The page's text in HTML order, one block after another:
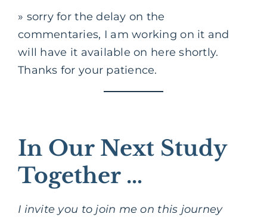
» sorry for the delay on the
commentaries, I am working on it and
will have it available on here shortly.
Thanks for your patience.
In Our Next Study
Together …
I invite you to join me on this journey